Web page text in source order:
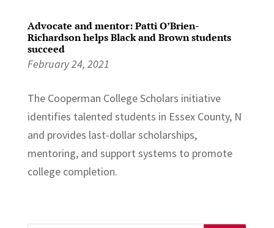
Advocate and mentor: Patti O’Brien-
Richardson helps Black and Brown students
succeed
February 24, 2021
The Cooperman College Scholars initiative
identifies talented students in Essex County, N
and provides last-dollar scholarships,
mentoring, and support systems to promote
college completion.